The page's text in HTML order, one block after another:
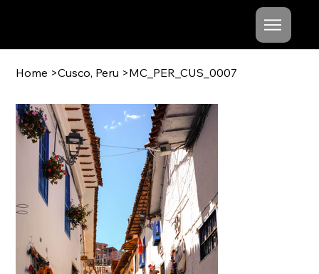
Home >Cusco, Peru >MC_PER_CUS_0007